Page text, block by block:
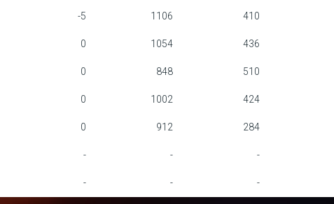
-5 1106 410
0 1054 436
0 848 510
0 1002 424
0 912 284
- - -
- - -